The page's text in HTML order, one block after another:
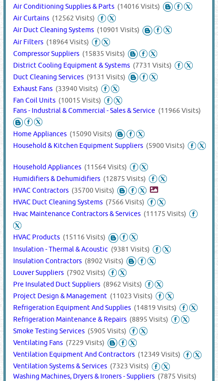
Air Conditioning Supplies & Parts (14016 Visits)
Air Curtains (12562 Visits)
Air Duct Cleaning Systems (10901 Visits)
Air Filters (18964 Visits)
Compressor Suppliers (15835 Visits)
District Cooling Equipment & Systems (7731 Visits)
Duct Cleaning Services (9131 Visits)
Exhaust Fans (33940 Visits)
Fan Coil Units (10015 Visits)
Fans - Industrial & Commercial - Sales & Service (11966 Visits)
Home Appliances (15090 Visits)
Household & Kitchen Equipment Suppliers (5900 Visits)
Household Appliances (11564 Visits)
Humidifiers & Dehumidifiers (12875 Visits)
HVAC Contractors (35700 Visits)
HVAC Duct Cleaning Systems (7566 Visits)
Hvac Maintenance Contractors & Services (11175 Visits)
HVAC Products (15116 Visits)
Insulation - Thermal & Acoustic (9381 Visits)
Insulation Contractors (8902 Visits)
Louver Suppliers (7902 Visits)
Pre Insulated Duct Suppliers (8962 Visits)
Project Design & Management (11023 Visits)
Refrigeration Equipment And Supplies (14819 Visits)
Refrigeration Maintenance & Repairs (8895 Visits)
Smoke Testing Services (5905 Visits)
Ventilating Fans (7229 Visits)
Ventilation Equipment And Contractors (12349 Visits)
Ventilation Systems & Services (7323 Visits)
Washing Machines, Dryers & Ironers - Suppliers (7875 Visits)